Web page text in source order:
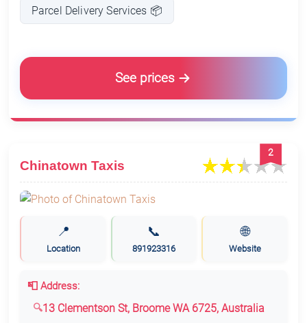
Parcel Delivery Services 📦
See prices
2
Chinatown Taxis
📍
Location
📞
891923316
🌐
Website
📮 Address:
13 Clementson St, Broome WA 6725, Australia